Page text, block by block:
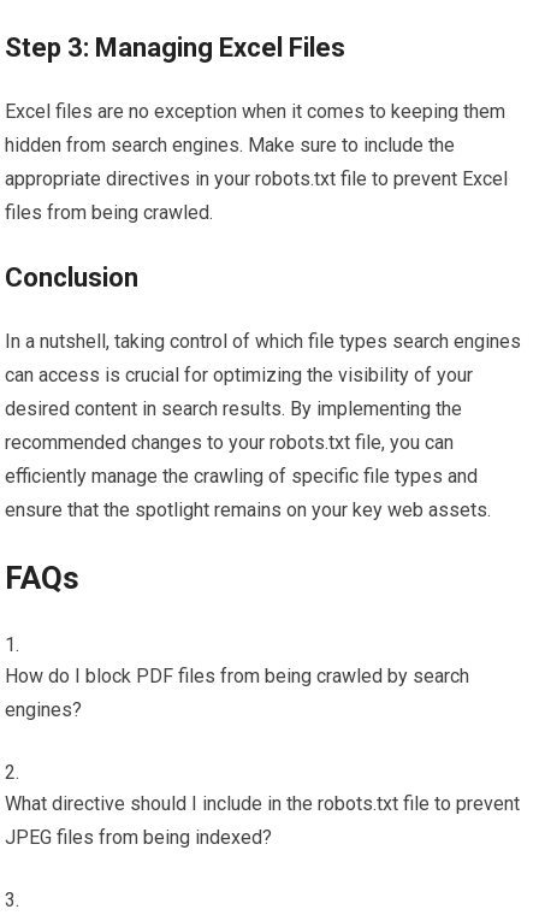
Step 3: Managing Excel Files
Excel files are no exception when it comes to keeping them
hidden from search engines. Make sure to include the
appropriate directives in your robots.txt file to prevent Excel
files from being crawled.
Conclusion
In a nutshell, taking control of which file types search engines
can access is crucial for optimizing the visibility of your
desired content in search results. By implementing the
recommended changes to your robots.txt file, you can
efficiently manage the crawling of specific file types and
ensure that the spotlight remains on your key web assets.
FAQs
How do I block PDF files from being crawled by search
engines?
What directive should I include in the robots.txt file to prevent
JPEG files from being indexed?